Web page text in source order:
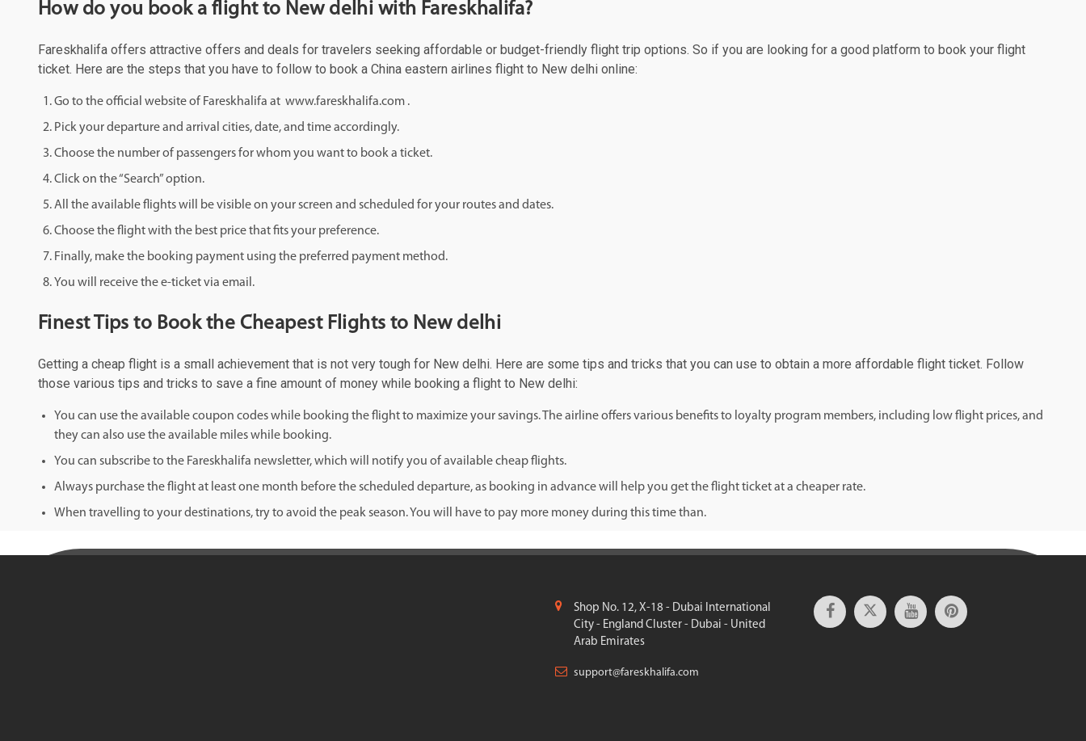
How do you book a flight to New delhi with Fareskhalifa?
Fareskhalifa offers attractive offers and deals for travelers seeking affordable or budget-friendly flight trip options. So if you are looking for a good platform to book your flight
ticket. Here are the steps that you have to follow to book a China eastern airlines flight to New delhi online:
Go to the official website of Fareskhalifa at www.fareskhalifa.com .
Pick your departure and arrival cities, date, and time accordingly.
Choose the number of passengers for whom you want to book a ticket.
Click on the “Search” option.
All the available flights will be visible on your screen and scheduled for your routes and dates.
Choose the flight with the best price that fits your preference.
Finally, make the booking payment using the preferred payment method.
You will receive the e-ticket via email.
Finest Tips to Book the Cheapest Flights to New delhi
Getting a cheap flight is a small achievement that is not very tough for New delhi. Here are some tips and tricks that you can use to obtain a more affordable flight ticket. Follow
those various tips and tricks to save a fine amount of money while booking a flight to New delhi:
You can use the available coupon codes while booking the flight to maximize your savings. The airline offers various benefits to loyalty program members, including low flight prices, and
they can also use the available miles while booking.
You can subscribe to the Fareskhalifa newsletter, which will notify you of available cheap flights.
Always purchase the flight at least one month before the scheduled departure, as booking in advance will help you get the flight ticket at a cheaper rate.
When travelling to your destinations, try to avoid the peak season. You will have to pay more money during this time than.
Shop No. 12, X-18 - Dubai International
City - England Cluster - Dubai - United
Arab Emirates
support@fareskhalifa.com